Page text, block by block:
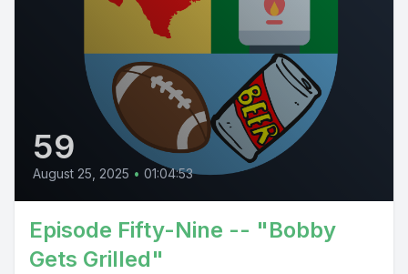
59
August 25, 2025 • 01:04:53
Episode Fifty-Nine -- "Bobby
Gets Grilled"